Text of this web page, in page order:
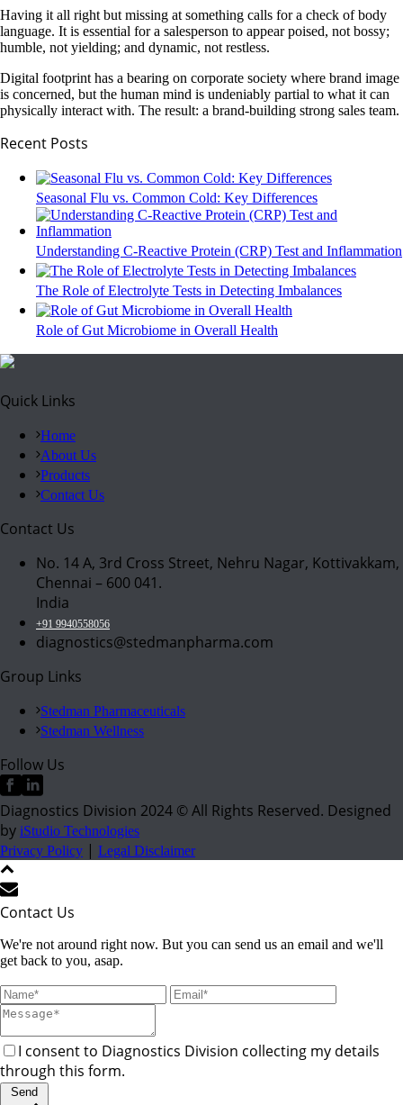
Having it all right but missing at something calls for a check of body
language. It is essential for a salesperson to appear poised, not bossy;
humble, not yielding; and dynamic, not restless.
Digital footprint has a bearing on corporate society where brand image
is concerned, but the human mind is undeniably partial to what it can
physically interact with. The result: a brand-building strong sales team.
Recent Posts
Seasonal Flu vs. Common Cold: Key Differences
Understanding C-Reactive Protein (CRP) Test and Inflammation
The Role of Electrolyte Tests in Detecting Imbalances
Role of Gut Microbiome in Overall Health
Quick Links
Home
About Us
Products
Contact Us
Contact Us
No. 14 A, 3rd Cross Street, Nehru Nagar, Kottivakkam,
Chennai – 600 041.
India
+91 9940558056
diagnostics@stedmanpharma.com
Group Links
Stedman Pharmaceuticals
Stedman Wellness
Follow Us
Diagnostics Division 2024 © All Rights Reserved. Designed
by iStudio Technologies
Privacy Policy | Legal Disclaimer
Contact Us
We're not around right now. But you can send us an email and we'll
get back to you, asap.
I consent to Diagnostics Division collecting my details
through this form.
Send